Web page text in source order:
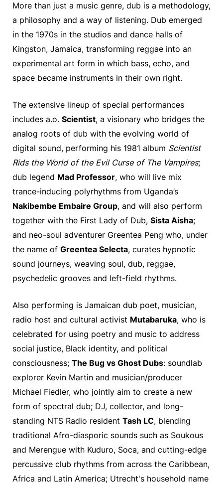
More than just a music genre, dub is a methodology,
a philosophy and a way of listening. Dub emerged
in the 1970s in the studios and dance halls of
Kingston, Jamaica, transforming reggae into an
experimental art form in which bass, echo, and
space became instruments in their own right.
The extensive lineup of special performances
includes a.o. Scientist, a visionary who bridges the
analog roots of dub with the evolving world of
digital sound, performing his 1981 album Scientist
Rids the World of the Evil Curse of The Vampires;
dub legend Mad Professor, who will live mix
trance-inducing polyrhythms from Uganda’s
Nakibembe Embaire Group, and will also perform
together with the First Lady of Dub, Sista Aisha;
and neo-soul adventurer Greentea Peng who, under
the name of Greentea Selecta, curates hypnotic
sound journeys, weaving soul, dub, reggae,
psychedelic grooves and left-field rhythms.
Also performing is Jamaican dub poet, musician,
radio host and cultural activist Mutabaruka, who is
celebrated for using poetry and music to address
social justice, Black identity, and political
consciousness; The Bug vs Ghost Dubs: soundlab
explorer Kevin Martin and musician/producer
Michael Fiedler, who jointly aim to create a new
form of spectral dub; DJ, collector, and long-
standing NTS Radio resident Tash LC, blending
traditional Afro-diasporic sounds such as Soukous
and Merengue with Kuduro, Soca, and cutting-edge
percussive club rhythms from across the Caribbean,
Africa and Latin America; Utrecht's household name